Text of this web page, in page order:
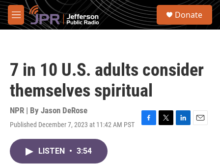
Skip to main content
M
e
S
Donate
7 in 10 U.S. adults consider
themselves spiritual
NPR | By Jason DeRose
Published December 7, 2023 at 11:42 AM PST
F
T
L
E
LISTEN • 3:54